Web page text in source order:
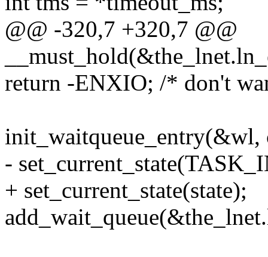
@@ -320,7 +320,7 @@
return -ENXIO; /* don't
init_waitqueue_entry(&wl,
-
+ set_current_state(state);